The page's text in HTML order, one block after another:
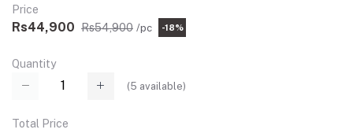
Price
Rs44,900 Rs54,900 /pc -18%
Quantity
(5 available)
Total Price